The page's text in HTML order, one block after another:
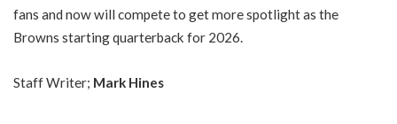
fans and now will compete to get more spotlight as the
Browns starting quarterback for 2026.
Staff Writer; Mark Hines